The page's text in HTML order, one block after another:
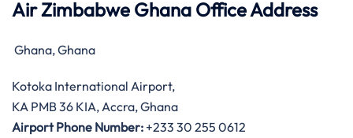
Air Zimbabwe Ghana Office Address
Ghana, Ghana
Kotoka International Airport,
KA PMB 36 KIA, Accra, Ghana
Airport Phone Number: +233 30 255 0612